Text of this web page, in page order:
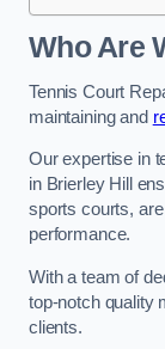
Who Are
Tennis Court
maintaining and
Our expertise in
in Brierley Hill
sports courts,
performance.
With a team of
top-notch quality
clients.